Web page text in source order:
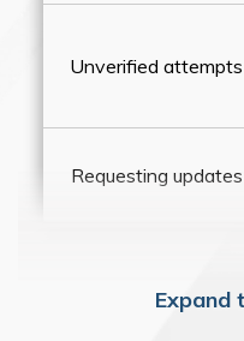
Unverified attempts
Requesting updates
Expand